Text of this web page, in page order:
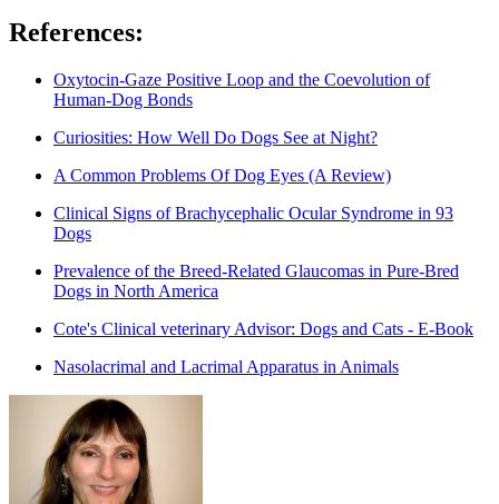
References:
Oxytocin-Gaze Positive Loop and the Coevolution of
Human-Dog Bonds
Curiosities: How Well Do Dogs See at Night?
A Common Problems Of Dog Eyes (A Review)
Clinical Signs of Brachycephalic Ocular Syndrome in 93
Dogs
Prevalence of the Breed-Related Glaucomas in Pure-Bred
Dogs in North America
Cote's Clinical veterinary Advisor: Dogs and Cats - E-Book
Nasolacrimal and Lacrimal Apparatus in Animals